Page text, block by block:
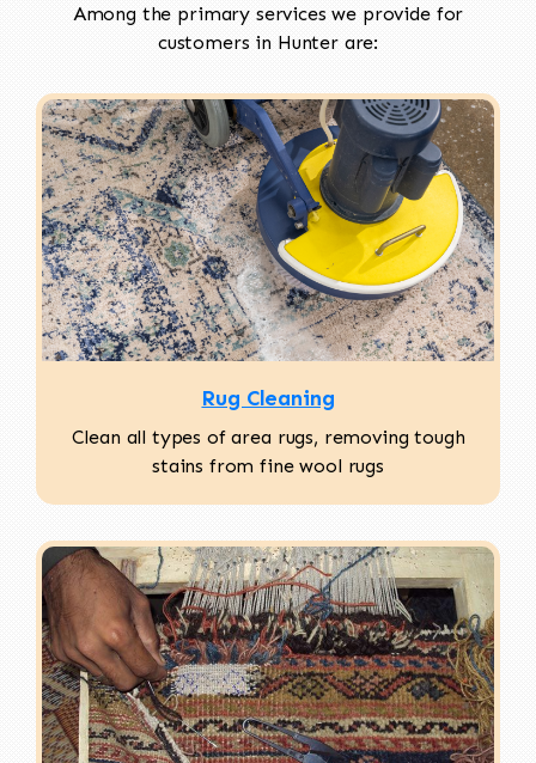
Among the primary services we provide for
customers in Hunter are:
Rug Cleaning
Clean all types of area rugs, removing tough
stains from fine wool rugs